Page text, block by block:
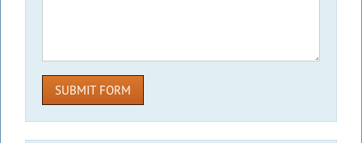
SUBMIT FORM